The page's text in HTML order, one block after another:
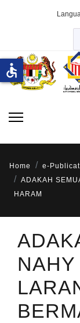
Home e-
ADAKAH
HARAM
accessible